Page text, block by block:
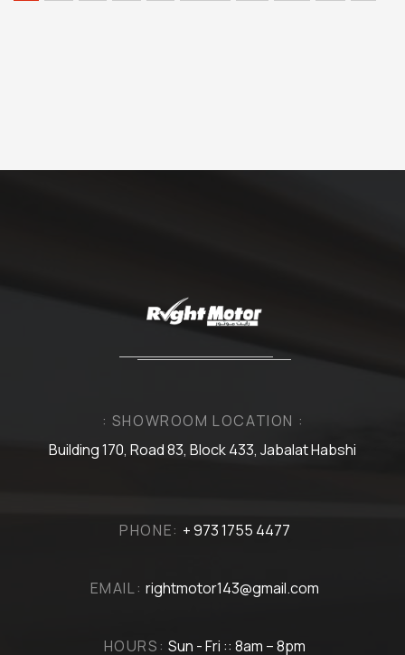
: SHOWROOM LOCATION :
Building 170, Road 83, Block 433, Jabalat Habshi
PHONE: + 973 1755 4477
EMAIL: rightmotor143@gmail.com
HOURS: Sun - Fri :: 8am – 8pm